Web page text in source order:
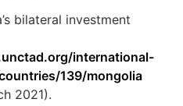
bilateral investment
international-
139/mongolia
2021).